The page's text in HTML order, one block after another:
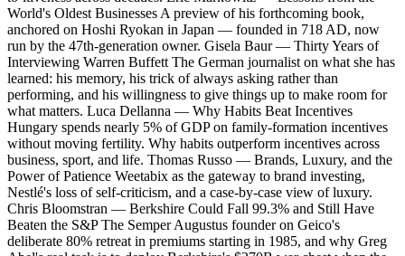
World's Oldest Businesses A preview of his forthcoming book,
anchored on Hoshi Ryokan in Japan — founded in 718 AD, now
run by the 47th-generation owner. Gisela Baur — Thirty Years of
Interviewing Warren Buffett The German journalist on what she has
learned: his memory, his trick of always asking rather than
performing, and his willingness to give things up to make room for
what matters. Luca Dellanna — Why Habits Beat Incentives
Hungary spends nearly 5% of GDP on family-formation incentives
without moving fertility. Why habits outperform incentives across
business, sport, and life. Thomas Russo — Brands, Luxury, and the
Power of Patience Weetabix as the gateway to brand investing,
Nestlé's loss of self-criticism, and a case-by-case view of luxury.
Chris Bloomstran — Berkshire Could Fall 99.3% and Still Have
Beaten the S&P The Semper Augustus founder on Geico's
deliberate 80% retreat in premiums starting in 1985, and why Greg